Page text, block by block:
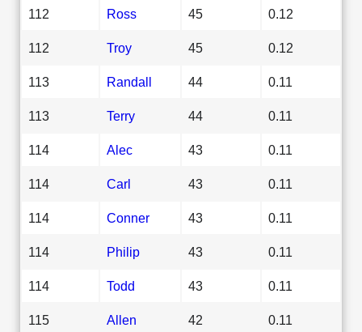
112 Ross 45 0.12
112 Troy 45 0.12
113 Randall 44 0.11
113 Terry 44 0.11
114 Alec 43 0.11
114 Carl 43 0.11
114 Conner 43 0.11
114 Philip 43 0.11
114 Todd 43 0.11
115 Allen 42 0.11